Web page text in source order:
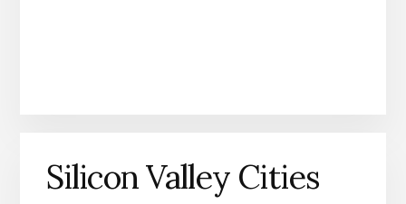
Silicon Valley Cities